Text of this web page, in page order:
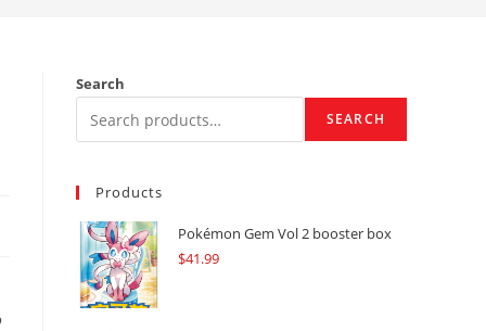
Search
SEARCH
Products
Pokémon Gem Vol 2 booster box
$41.99